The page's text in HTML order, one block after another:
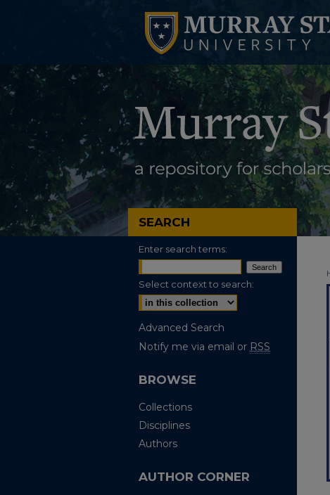
SEARCH
Enter search terms:
Select context to search:
Advanced Search
Notify me via email or RSS
BROWSE
Collections
Disciplines
Authors
AUTHOR CORNER